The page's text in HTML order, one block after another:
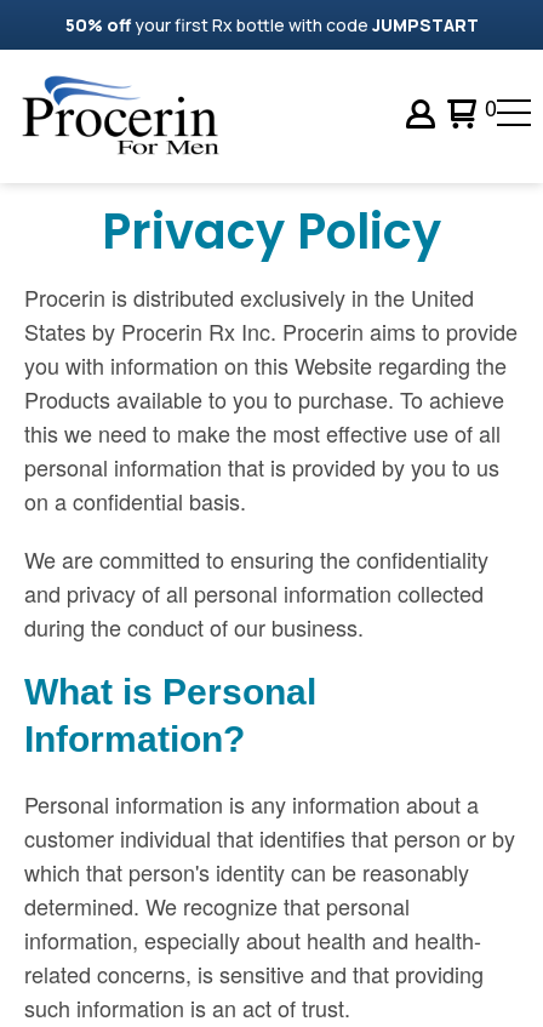
50% offyour first Rx bottle with code JUMPSTART
0
Privacy Policy
Procerin is distributed exclusively in the United
States by Procerin Rx Inc. Procerin aims to provide
you with information on this Website regarding the
Products available to you to purchase. To achieve
this we need to make the most effective use of all
personal information that is provided by you to us
on a confidential basis.
We are committed to ensuring the confidentiality
and privacy of all personal information collected
during the conduct of our business.
What is Personal
Information?
Personal information is any information about a
customer individual that identifies that person or by
which that person's identity can be reasonably
determined. We recognize that personal
information, especially about health and health-
related concerns, is sensitive and that providing
such information is an act of trust.